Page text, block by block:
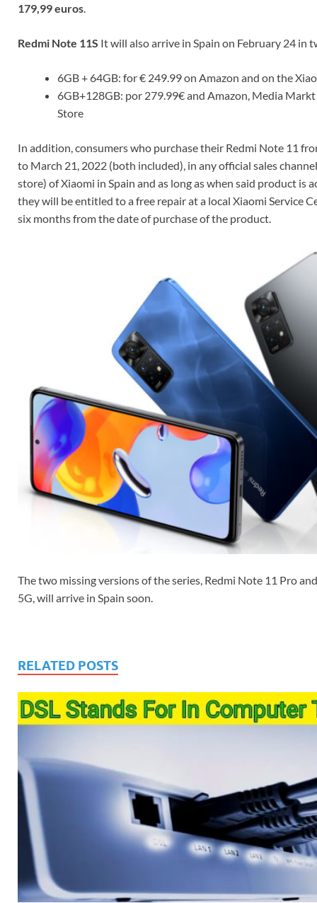
179,99 euros.
Redmi Note 11S It will also arrive in Spain on February 24 in
6GB + 64GB: for € 249.99 on Amazon and on the
6GB+128GB: por 279.99€ and Amazon, Media
Store
In addition, consumers who purchase their Redmi Note 11
to March 21, 2022 (both included), in any official sales
store) of Xiaomi in Spain and as long as when said product is
they will be entitled to a free repair at a local Xiaomi Service
six months from the date of purchase of the product.
The two missing versions of the series, Redmi Note 11 Pro
5G, will arrive in Spain soon.
RELATED POSTS